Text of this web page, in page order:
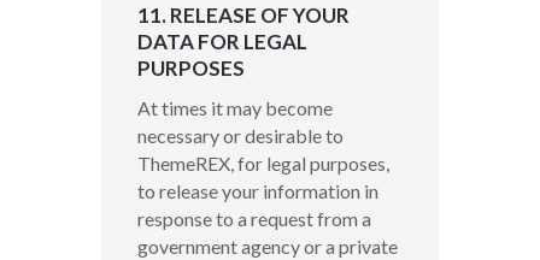
11. RELEASE OF YOUR
DATA FOR LEGAL
PURPOSES
At times it may become
necessary or desirable to
ThemeREX, for legal purposes,
to release your information in
response to a request from a
government agency or a private